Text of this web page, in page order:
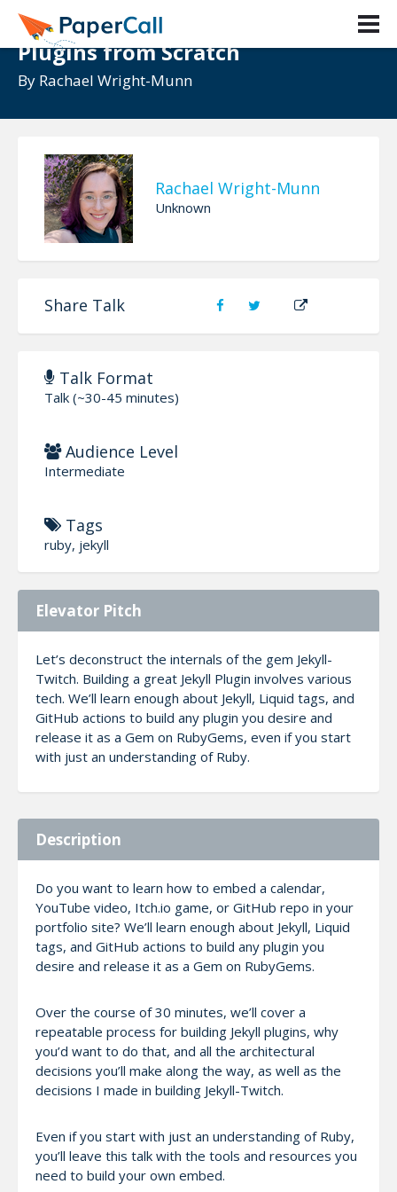
Embed ANYTHING: Quality Jekyll
Plugins from Scratch
By Rachael Wright-Munn
Rachael Wright-Munn
Unknown
Share Talk
Talk Format
Talk (~30-45 minutes)
Audience Level
Intermediate
Tags
ruby, jekyll
Elevator Pitch
Let’s deconstruct the internals of the gem Jekyll-
Twitch. Building a great Jekyll Plugin involves various
tech. We’ll learn enough about Jekyll, Liquid tags, and
GitHub actions to build any plugin you desire and
release it as a Gem on RubyGems, even if you start
with just an understanding of Ruby.
Description
Do you want to learn how to embed a calendar,
YouTube video, Itch.io game, or GitHub repo in your
portfolio site? We’ll learn enough about Jekyll, Liquid
tags, and GitHub actions to build any plugin you
desire and release it as a Gem on RubyGems.
Over the course of 30 minutes, we’ll cover a
repeatable process for building Jekyll plugins, why
you’d want to do that, and all the architectural
decisions you’ll make along the way, as well as the
decisions I made in building Jekyll-Twitch.
Even if you start with just an understanding of Ruby,
you’ll leave this talk with the tools and resources you
need to build your own embed.